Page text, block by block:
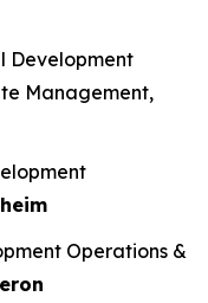
Development
Management,
Operations &